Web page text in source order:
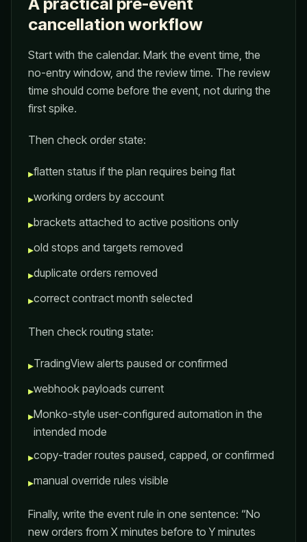
cancellation workflow
Start with the calendar. Mark the event time, the
no-entry window, and the review time. The review
time should come before the event, not during the
first spike.
Then check order state:
▸flatten status if the plan requires being flat
▸working orders by account
▸brackets attached to active positions only
▸old stops and targets removed
▸duplicate orders removed
▸correct contract month selected
Then check routing state:
▸TradingView alerts paused or confirmed
▸webhook payloads current
▸Monko-style user-configured automation in the
intended mode
▸copy-trader routes paused, capped, or confirmed
▸manual override rules visible
Finally, write the event rule in one sentence: “No
new orders from X minutes before to Y minutes